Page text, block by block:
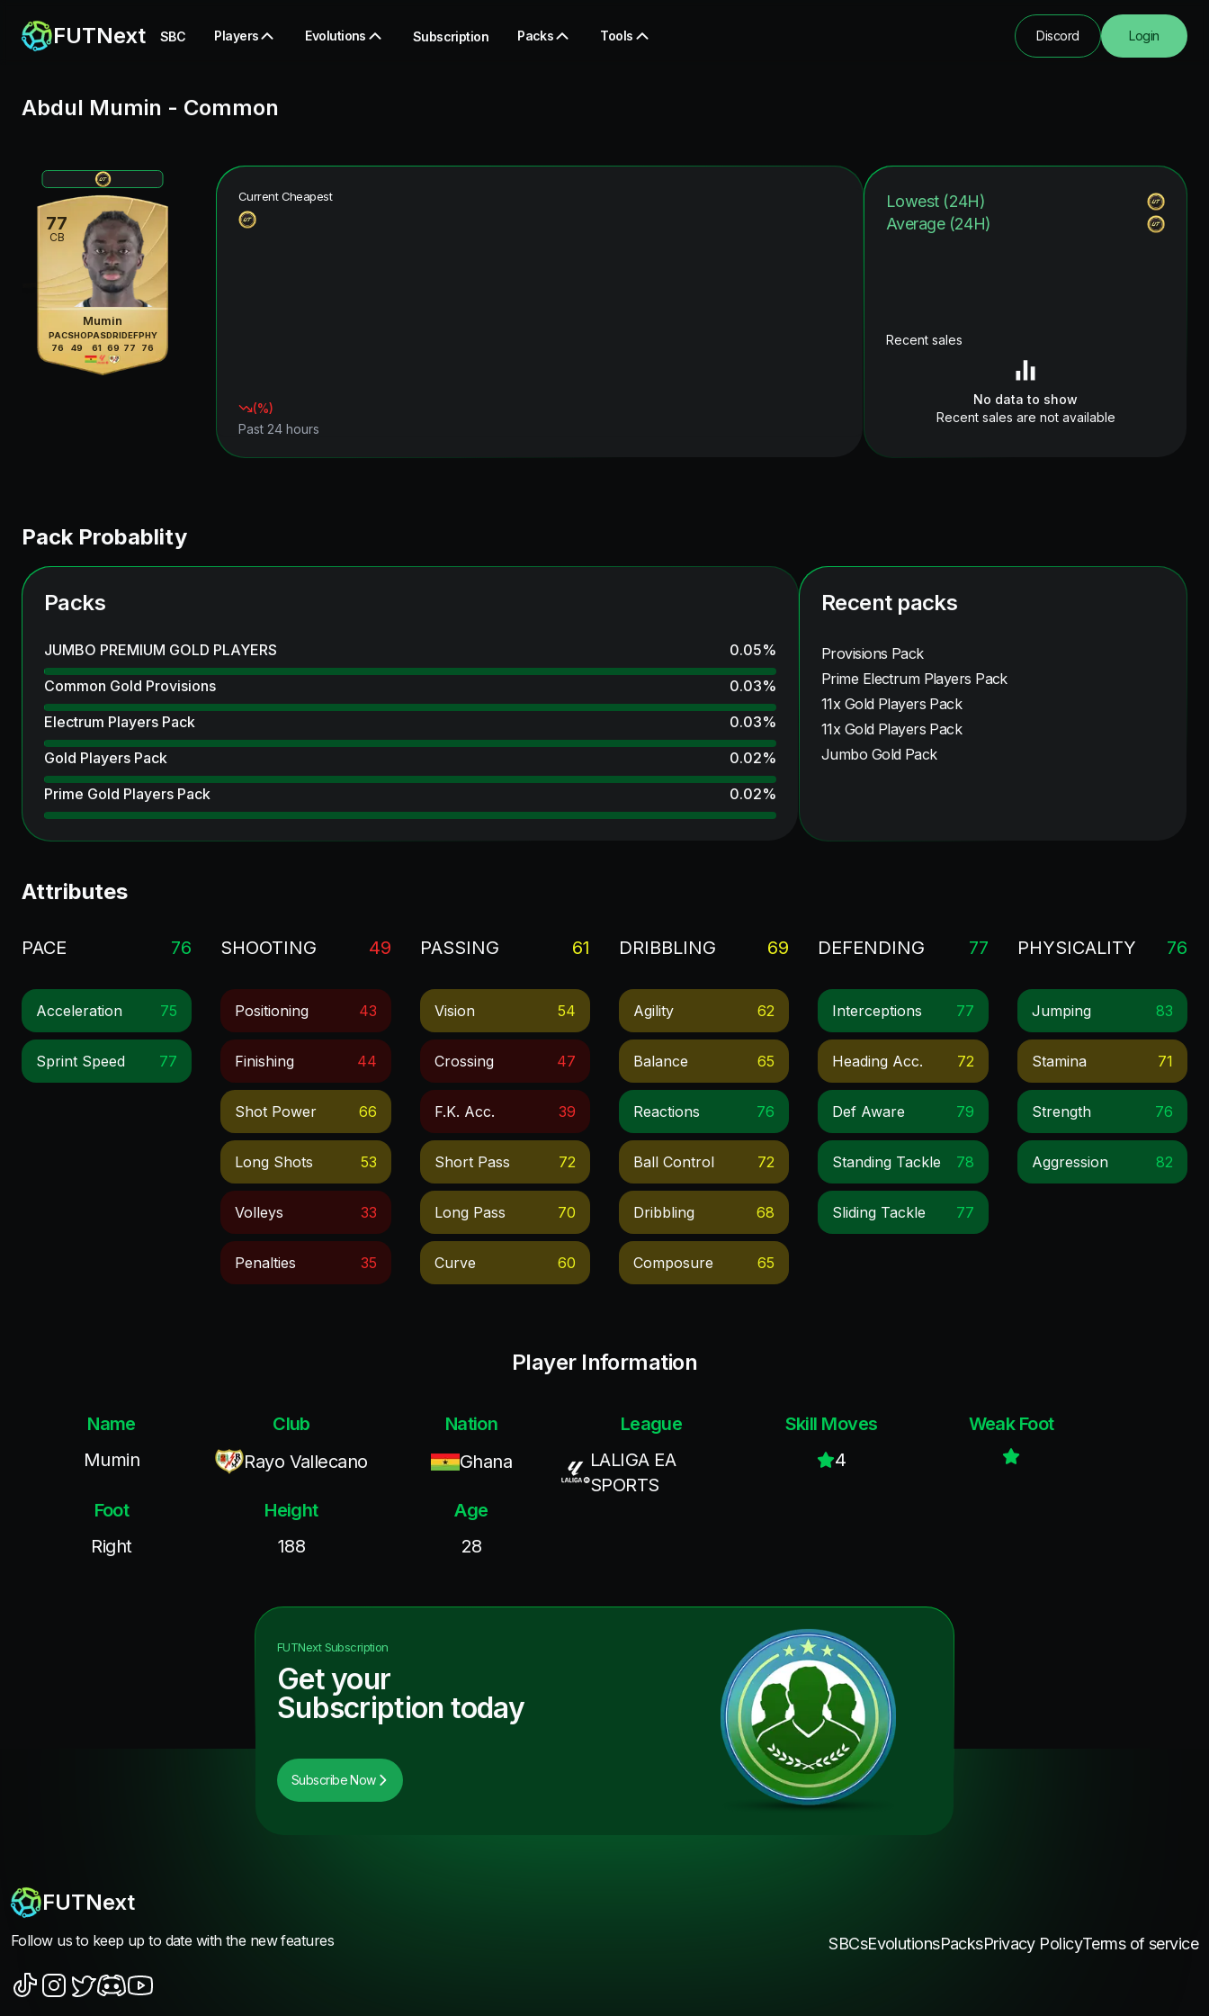
FUTNext SBC Players Evolutions Subscription Packs Tools Discord Login
Abdul Mumin - Common
77
CB
Mumin
PAC
76
SHO
49
PAS
61
DRI
69
DEF
77
PHY
76
Current Cheapest
(%)
Past 24 hours
Lowest (24H)
Average (24H)
Recent sales
No data to show
Recent sales are not available
Pack Probablity
Packs
JUMBO PREMIUM GOLD PLAYERS 0.05%
Common Gold Provisions
0.03%
Electrum Players Pack
0.03%
Gold Players Pack
0.02%
Prime Gold Players Pack
0.02%
Recent packs
Provisions Pack
Prime Electrum Players Pack
11x Gold Players Pack
11x Gold Players Pack
Jumbo Gold Pack
Attributes
PACE 76
Acceleration 75
Sprint Speed 77
SHOOTING 49
Positioning 43
Finishing 44
Shot Power 66
Long Shots 53
Volleys 33
Penalties 35
PASSING 61
Vision 54
Crossing 47
F.k. Acc. 39
Short Pass 72
Long Pass 70
Curve 60
DRIBBLING 69
Agility 62
Balance 65
Reactions 76
Ball Control 72
Dribbling 68
Composure 65
DEFENDING 77
Interceptions 77
Heading Acc. 72
Def Aware 79
Standing Tackle 78
Sliding Tackle 77
PHYSICALITY 76
Jumping 83
Stamina 71
Strength 76
Aggression 82
Player Information
Name
Mumin
Club
Rayo Vallecano
Nation
Ghana
League
LALIGA EA
SPORTS
Skill Moves
4
Weak Foot
Foot
Right
Height
188
Age
28
FUTNextSubscription
Get your
Subscription today
Subscribe Now
FUTNext
Follow us to keep up to date with the new features SBCsEvolutionsPacksPrivacy PolicyTerms of service